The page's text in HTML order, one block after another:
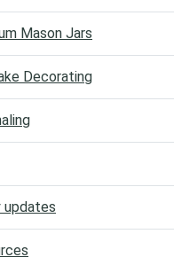
Mason Jars
Decorating
updates